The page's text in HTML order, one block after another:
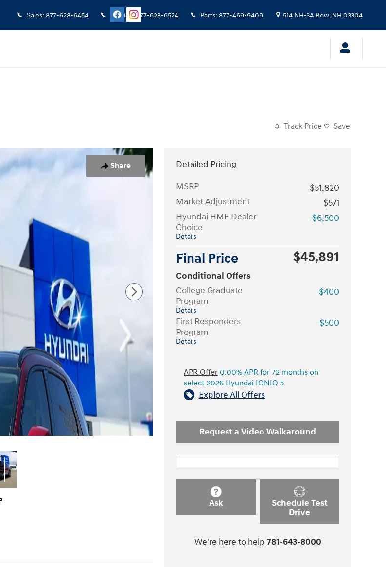
Sales: 877-628-6454 Service: 877-628-6524 Parts: 877-469-9409 514 NH-3A Bow, NH 03304
Track Price Save
Share
Detailed Pricing
MSRP
$51,820
Market Adjustment
$571
Hyundai HMF Dealer
Choice
Details
-$6,500
Final Price $45,891
Conditional Offers
College Graduate
Program
Details
-$400
First Responders
Program
Details
-$500
APR Offer 0.00% APR for 72 months on
select 2026 Hyundai IONIQ 5
Explore All Offers
Request a Video Walkaround
Ask
Schedule Test
Drive
We're here to help 781-643-8000